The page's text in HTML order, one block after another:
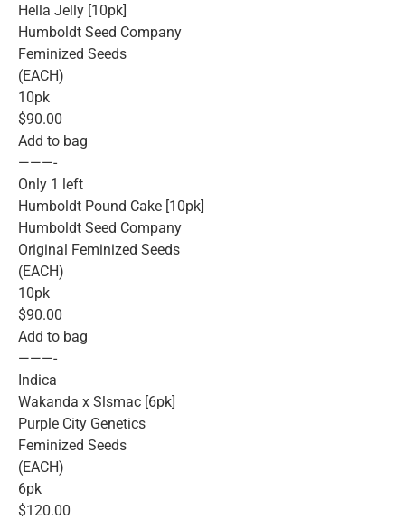
Hella Jelly [10pk]
Humboldt Seed Company
Feminized Seeds
(EACH)
10pk
$90.00
Add to bag
———-
Only 1 left
Humboldt Pound Cake [10pk]
Humboldt Seed Company
Original Feminized Seeds
(EACH)
10pk
$90.00
Add to bag
———-
Indica
Wakanda x Slsmac [6pk]
Purple City Genetics
Feminized Seeds
(EACH)
6pk
$120.00